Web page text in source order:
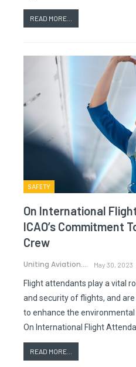
READ MORE...
SAFETY
On International
ICAO’s Commitment
Crew
Uniting Aviation. May 30, 2023
Flight attendants play a vital
and security of flights, and
to enhance the
On International Flight
READ MORE...